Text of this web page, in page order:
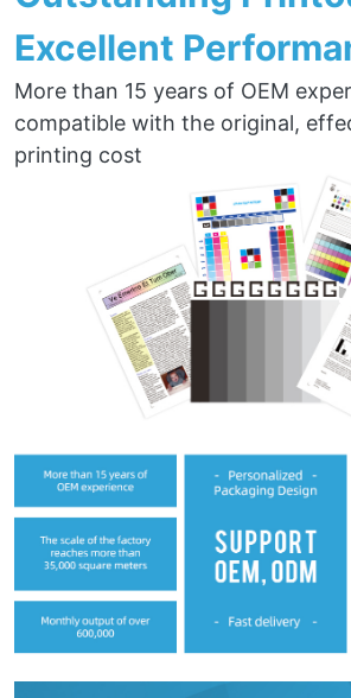
Excellent
More than 15 years of OEM
compatible with the original,
printing cost